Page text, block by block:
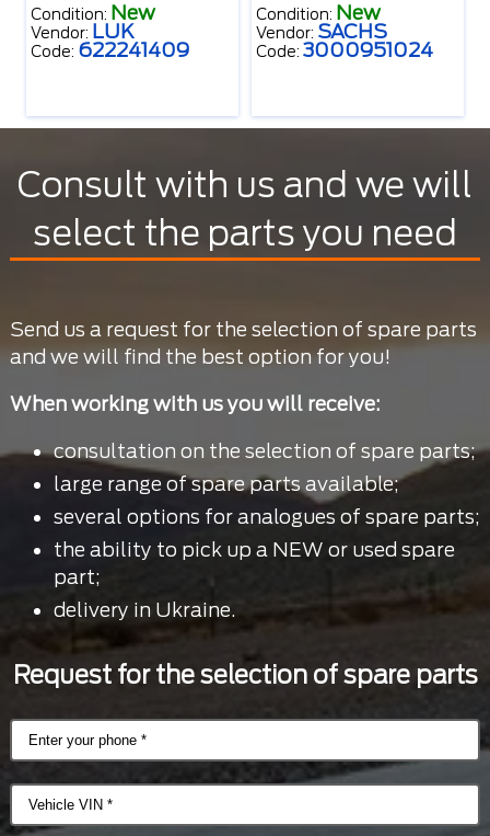
Condition: New
Vendor: LUK
Code: 622241409
Condition: New
Vendor: SACHS
Code: 3000951024
Consult with us and we will
select the parts you need
Send us a request for the selection of spare parts
and we will find the best option for you!
When working with us you will receive:
consultation on the selection of spare parts;
large range of spare parts available;
several options for analogues of spare parts;
the ability to pick up a NEW or used spare
part;
delivery in Ukraine.
Request for the selection of spare parts